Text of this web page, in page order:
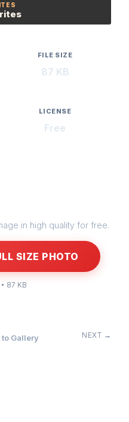
FILE SIZE
87 KB
LICENSE
Free
in high quality for free.
SIZE PHOTO
87 KB
Gallery NEXT →